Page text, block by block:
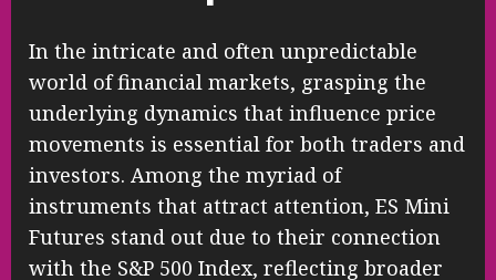
In the intricate and often unpredictable
world of financial markets, grasping the
underlying dynamics that influence price
movements is essential for both traders and
investors. Among the myriad of
instruments that attract attention, ES Mini
Futures stand out due to their connection
with the S&P 500 Index, reflecting broader